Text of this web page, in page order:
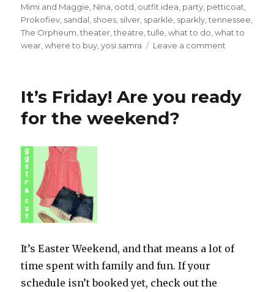
Mimi and Maggie, Nina, ootd, outfit idea, party, petticoat,
Prokofiev, sandal, shoes, silver, sparkle, sparkly,tennessee,
The Orpheum,theater,theatre,tulle,what to do,what to
wear,where to buy,yosi samra Leave a comment
to
the
It’s Friday! Are you ready
for the weekend?
It’s Easter Weekend, and that means a lot of
time spent with family and fun. If your
schedule isn’t booked yet, check out the